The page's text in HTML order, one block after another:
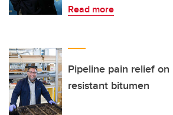
Read more
Pipeline pain relief
resistant bitumen